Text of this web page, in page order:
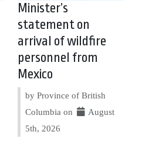
Minister’s
statement on
arrival of wildfire
personnel from
Mexico
by Province of British
Columbia on
August
5th, 2026